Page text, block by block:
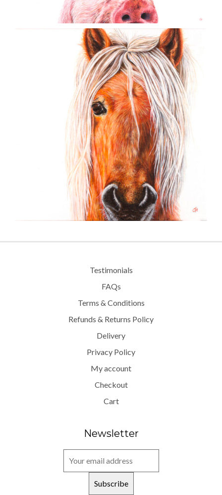
Testimonials
FAQs
Terms & Conditions
Refunds & Returns Policy
Delivery
Privacy Policy
My account
Checkout
Cart
Newsletter